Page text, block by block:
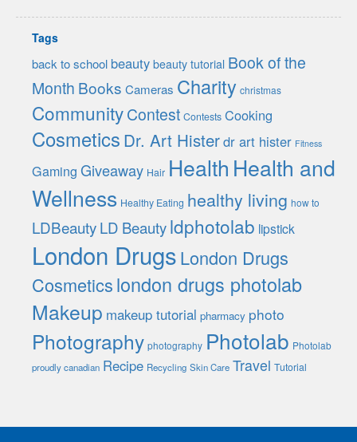
Tags
back to school beauty beauty tutorial Book of the
Month Books Cameras Charity christmas
CommunityContest Contests Cooking
Cosmetics Dr. Art Histerdr art hister Fitness
Gaming Giveaway Hair Health Health and
Wellness Healthy Eating healthy living how to
LDBeautyLD Beautyldphotolab lipstick
London DrugsLondon Drugs
Cosmeticslondon drugs photolab
Makeup makeup tutorial pharmacy photo
Photography photography Photolab Photolab
proudly canadian Recipe Recycling Skin Care Travel Tutorial